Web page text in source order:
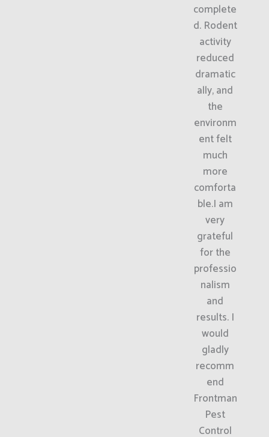
complete
d. Rodent
activity
reduced
dramatic
ally, and
the
environm
ent felt
much
more
comforta
ble.I am
very
grateful
for the
professio
nalism
and
results. I
would
gladly
recomm
end
Frontman
Pest
Control